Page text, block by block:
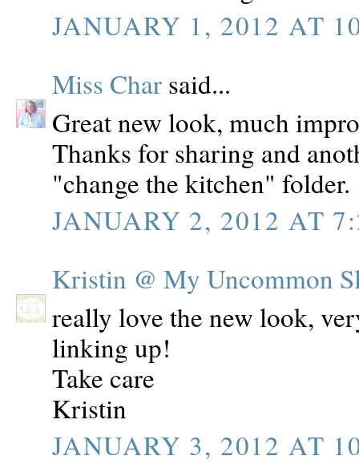
JANUARY 1, 2012 AT
Miss Char said...
Great new look, much
Thanks for sharing and
"change the kitchen" folder.
JANUARY 2, 2012 AT
Kristin @ My Uncommon
really love the new look,
linking up!
Take care
Kristin
JANUARY 3, 2012 AT